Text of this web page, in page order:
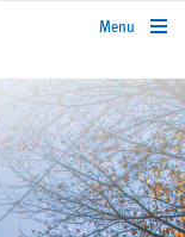
rbcwealthmanagement.com
Menu